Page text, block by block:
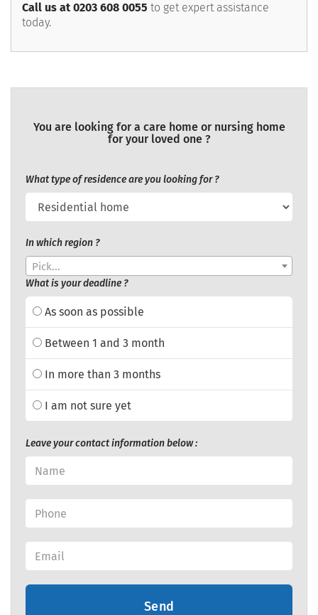
Call us at 0203 608 0055 to get expert assistance
today.
You are looking for a care home or nursing home
for your loved one ?
What type of residence are you looking for ?
In which region ?
Pick...
What is your deadline ?
As soon as possible
Between 1 and 3 month
In more than 3 months
I am not sure yet
Leave your contact information below :
Send